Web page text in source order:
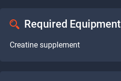
Required Equipment
Creatine supplement